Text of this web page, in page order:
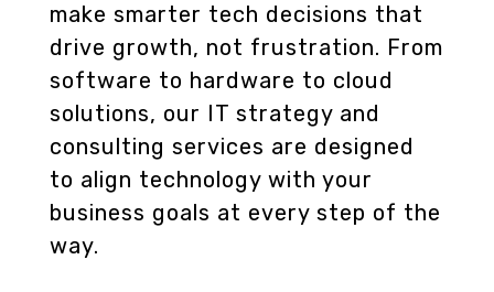
make smarter tech decisions that
drive growth, not frustration. From
software to hardware to cloud
solutions, our IT strategy and
consulting services are designed
to align technology with your
business goals at every step of the
way.